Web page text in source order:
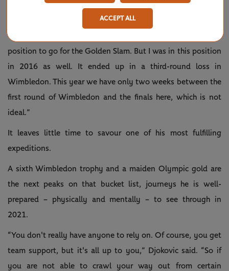
Video
“Everything is possible, and I did put myself in a good
position to go for the Golden Slam. But I was in this position
in 2016 as well. It ended up in a third-round loss in
Wimbledon. This year we have only two weeks between the
first round of Wimbledon and the finals here, which is not
ideal.”
It leaves little time to savour one of his most fulfilling
expeditions.
A sixth Wimbledon trophy and a maiden Olympic gold are
the next peaks on that bucket list, journeys he is well-
prepared – physically and mentally – to see through in
2021.
“You don't really have anyone to rely on. Of course, you get
team support, but it's all up to you,” Djokovic said. “So if
you are not able to crawl your way out from certain
ACCEPT ALL